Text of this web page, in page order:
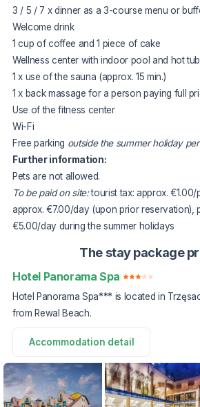
3 / 5 / 7 x dinner as a 3-course menu or
Welcome drink
1 cup of coffee and 1 piece of cake
Wellness center with indoor pool and hot tub
1 x use of the sauna (approx. 15 min.)
1 x back massage for a person paying full
Use of the fitness center
Wi-Fi
Free parking outside the summer holiday
Further information:
Pets are not allowed.
To be paid on site:tourist tax: approx. €1.00/
approx. €7.00/day (upon prior reservation),
€5.00/day during the summer holidays
The stay package
Hotel Panorama Spa
Hotel Panorama Spa*** is located in
from Rewal Beach.
Accommodation detail